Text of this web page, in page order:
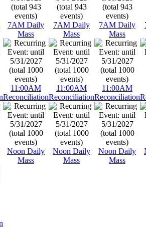
7AM Daily
Mass
11:00AM
Reconciliation
Noon Daily
Mass
7AM Daily
Mass
11:00AM
Reconciliation
Noon Daily
Mass
7AM Daily
Mass
11:00AM
Reconciliation
Noon Daily
Mass